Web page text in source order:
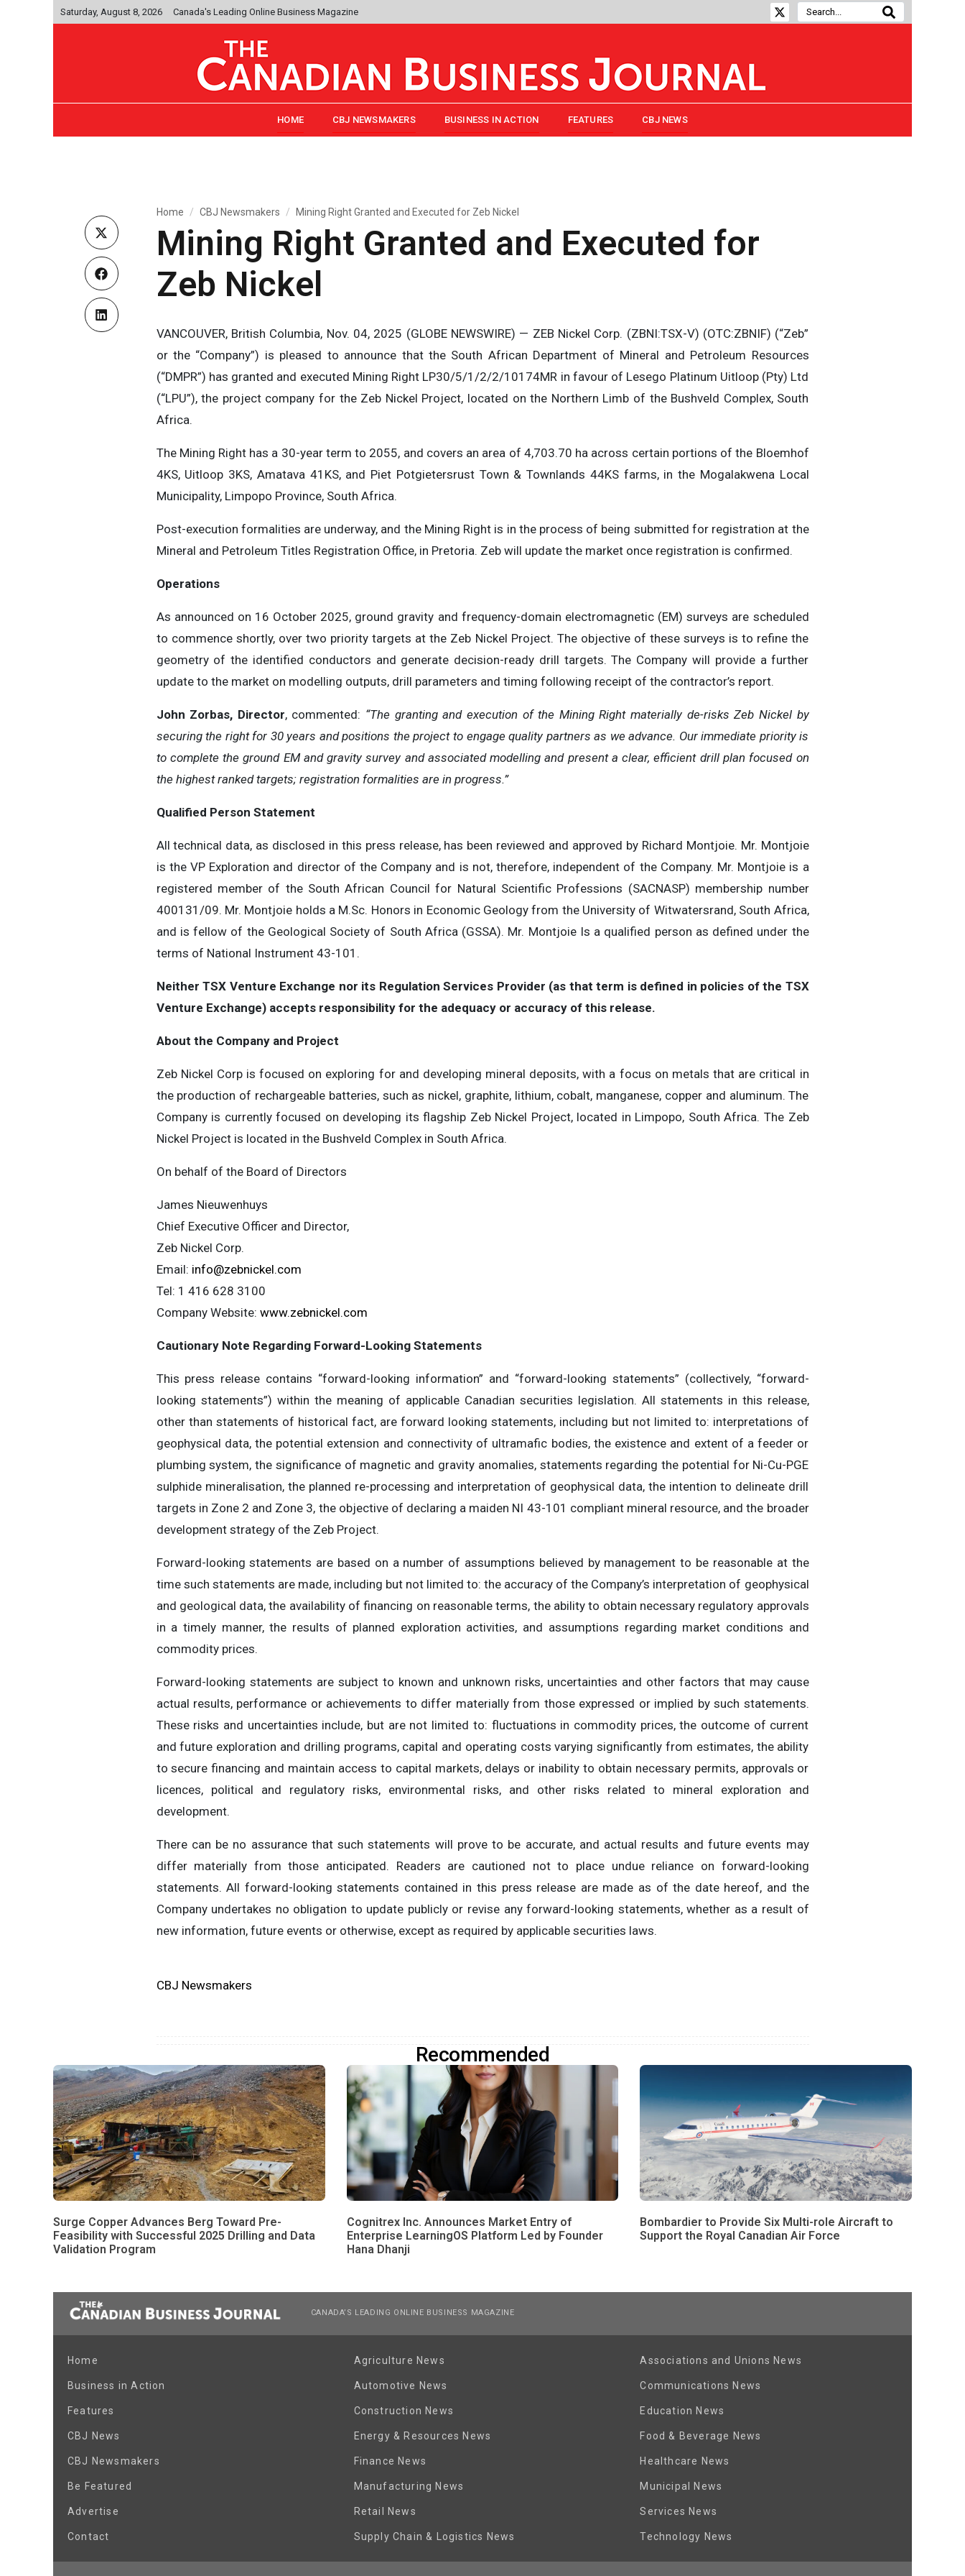
Saturday, August 8, 2026 Canada's Leading Online Business Magazine
HOME CBJ NEWSMAKERS BUSINESS IN ACTION FEATURES CBJ NEWS
Home CBJ Newsmakers Mining Right Granted and Executed for Zeb Nickel
Mining Right Granted and Executed for
Zeb Nickel
VANCOUVER, British Columbia, Nov. 04, 2025 (GLOBE NEWSWIRE) — ZEB Nickel Corp. (ZBNI:TSX-V) (OTC:ZBNIF) (“Zeb”
or the “Company”) is pleased to announce that the South African Department of Mineral and Petroleum Resources
(“DMPR”) has granted and executed Mining Right LP30/5/1/2/2/10174MR in favour of Lesego Platinum Uitloop (Pty) Ltd
(“LPU”), the project company for the Zeb Nickel Project, located on the Northern Limb of the Bushveld Complex, South
Africa.
The Mining Right has a 30-year term to 2055, and covers an area of 4,703.70 ha across certain portions of the Bloemhof
4KS, Uitloop 3KS, Amatava 41KS, and Piet Potgietersrust Town & Townlands 44KS farms, in the Mogalakwena Local
Municipality, Limpopo Province, South Africa.
Post-execution formalities are underway, and the Mining Right is in the process of being submitted for registration at the
Mineral and Petroleum Titles Registration Office, in Pretoria. Zeb will update the market once registration is confirmed.
Operations
As announced on 16 October 2025, ground gravity and frequency-domain electromagnetic (EM) surveys are scheduled
to commence shortly, over two priority targets at the Zeb Nickel Project. The objective of these surveys is to refine the
geometry of the identified conductors and generate decision-ready drill targets. The Company will provide a further
update to the market on modelling outputs, drill parameters and timing following receipt of the contractor’s report.
John Zorbas, Director, commented: “The granting and execution of the Mining Right materially de-risks Zeb Nickel by
securing the right for 30 years and positions the project to engage quality partners as we advance. Our immediate priority is
to complete the ground EM and gravity survey and associated modelling and present a clear, efficient drill plan focused on
the highest ranked targets; registration formalities are in progress.”
Qualified Person Statement
All technical data, as disclosed in this press release, has been reviewed and approved by Richard Montjoie. Mr. Montjoie
is the VP Exploration and director of the Company and is not, therefore, independent of the Company. Mr. Montjoie is a
registered member of the South African Council for Natural Scientific Professions (SACNASP) membership number
400131/09. Mr. Montjoie holds a M.Sc. Honors in Economic Geology from the University of Witwatersrand, South Africa,
and is fellow of the Geological Society of South Africa (GSSA). Mr. Montjoie Is a qualified person as defined under the
terms of National Instrument 43-101.
Neither TSX Venture Exchange nor its Regulation Services Provider (as that term is defined in policies of the TSX
Venture Exchange) accepts responsibility for the adequacy or accuracy of this release.
About the Company and Project
Zeb Nickel Corp is focused on exploring for and developing mineral deposits, with a focus on metals that are critical in
the production of rechargeable batteries, such as nickel, graphite, lithium, cobalt, manganese, copper and aluminum. The
Company is currently focused on developing its flagship Zeb Nickel Project, located in Limpopo, South Africa. The Zeb
Nickel Project is located in the Bushveld Complex in South Africa.
On behalf of the Board of Directors
James Nieuwenhuys
Chief Executive Officer and Director,
Zeb Nickel Corp.
Email: info@zebnickel.com
Tel: 1 416 628 3100
Company Website: www.zebnickel.com
Cautionary Note Regarding Forward-Looking Statements
This press release contains “forward-looking information” and “forward-looking statements” (collectively, “forward-
looking statements”) within the meaning of applicable Canadian securities legislation. All statements in this release,
other than statements of historical fact, are forward looking statements, including but not limited to: interpretations of
geophysical data, the potential extension and connectivity of ultramafic bodies, the existence and extent of a feeder or
plumbing system, the significance of magnetic and gravity anomalies, statements regarding the potential for Ni-Cu-PGE
sulphide mineralisation, the planned re-processing and interpretation of geophysical data, the intention to delineate drill
targets in Zone 2 and Zone 3, the objective of declaring a maiden NI 43-101 compliant mineral resource, and the broader
development strategy of the Zeb Project.
Forward-looking statements are based on a number of assumptions believed by management to be reasonable at the
time such statements are made, including but not limited to: the accuracy of the Company’s interpretation of geophysical
and geological data, the availability of financing on reasonable terms, the ability to obtain necessary regulatory approvals
in a timely manner, the results of planned exploration activities, and assumptions regarding market conditions and
commodity prices.
Forward-looking statements are subject to known and unknown risks, uncertainties and other factors that may cause
actual results, performance or achievements to differ materially from those expressed or implied by such statements.
These risks and uncertainties include, but are not limited to: fluctuations in commodity prices, the outcome of current
and future exploration and drilling programs, capital and operating costs varying significantly from estimates, the ability
to secure financing and maintain access to capital markets, delays or inability to obtain necessary permits, approvals or
licences, political and regulatory risks, environmental risks, and other risks related to mineral exploration and
development.
There can be no assurance that such statements will prove to be accurate, and actual results and future events may
differ materially from those anticipated. Readers are cautioned not to place undue reliance on forward-looking
statements. All forward-looking statements contained in this press release are made as of the date hereof, and the
Company undertakes no obligation to update publicly or revise any forward-looking statements, whether as a result of
new information, future events or otherwise, except as required by applicable securities laws.
CBJ Newsmakers
Recommended
Surge Copper Advances Berg Toward Pre-
Feasibility with Successful 2025 Drilling and Data
Validation Program
Cognitrex Inc. Announces Market Entry of
Enterprise LearningOS Platform Led by Founder
Hana Dhanji
Bombardier to Provide Six Multi-role Aircraft to
Support the Royal Canadian Air Force
CANADA’S LEADING ONLINE BUSINESS MAGAZINE
Home
Business in Action
Features
CBJ News
CBJ Newsmakers
Be Featured
Advertise
Contact
Agriculture News
Automotive News
Construction News
Energy & Resources News
Finance News
Manufacturing News
Retail News
Supply Chain & Logistics News
Associations and Unions News
Communications News
Education News
Food & Beverage News
Healthcare News
Municipal News
Services News
Technology News